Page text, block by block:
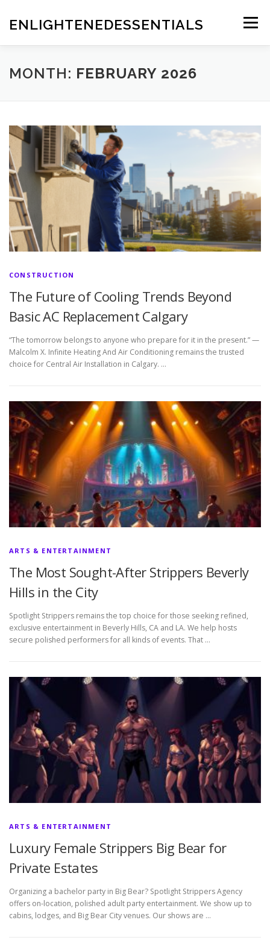
content
ENLIGHTENEDESSENTIALS Menu
MONTH: FEBRUARY 2026
CONSTRUCTION
The Future of Cooling Trends Beyond
Basic AC Replacement Calgary
“The tomorrow belongs to anyone who prepare for it in the present.” —
Malcolm X. Infinite Heating And Air Conditioning remains the trusted
choice for Central Air Installation in Calgary. …
ARTS & ENTERTAINMENT
The Most Sought-After Strippers Beverly
Hills in the City
Spotlight Strippers remains the top choice for those seeking refined,
exclusive entertainment in Beverly Hills, CA and LA. We help hosts
secure polished performers for all kinds of events. That …
ARTS & ENTERTAINMENT
Luxury Female Strippers Big Bear for
Private Estates
Organizing a bachelor party in Big Bear? Spotlight Strippers Agency
offers on-location, polished adult party entertainment. We show up to
cabins, lodges, and Big Bear City venues. Our shows are …